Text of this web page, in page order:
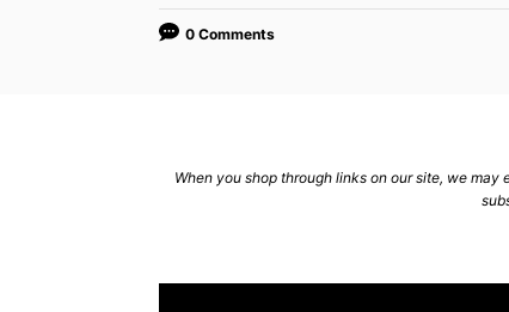
t
o
0 Comments
When you shop through links on our site, we